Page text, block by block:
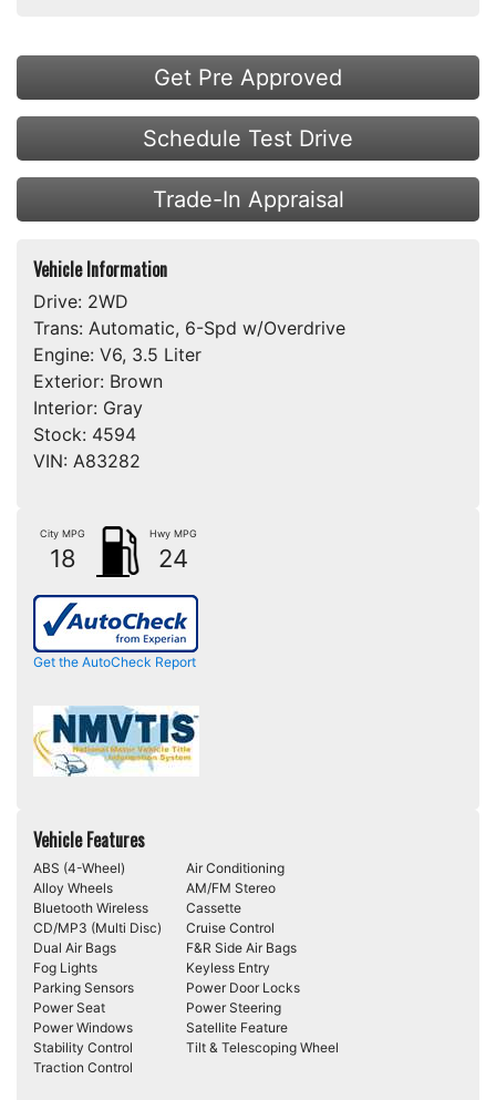
Get Pre Approved
Schedule Test Drive
Trade-In Appraisal
Vehicle Information
Drive: 2WD
Trans: Automatic, 6-Spd w/Overdrive
Engine: V6, 3.5 Liter
Exterior: Brown
Interior: Gray
Stock: 4594
VIN: A83282
City MPG
18
Hwy MPG
24
Get the AutoCheck Report
Vehicle Features
ABS (4-Wheel)
Air Conditioning
Alloy Wheels
AM/FM Stereo
Bluetooth Wireless
Cassette
CD/MP3 (Multi Disc)
Cruise Control
Dual Air Bags
F&R Side Air Bags
Fog Lights
Keyless Entry
Parking Sensors
Power Door Locks
Power Seat
Power Steering
Power Windows
Satellite Feature
Stability Control
Tilt & Telescoping Wheel
Traction Control